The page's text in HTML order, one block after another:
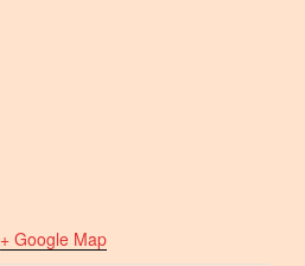
+ Google Map